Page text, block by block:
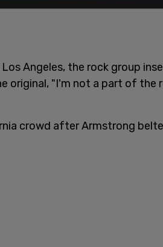
Angeles, the rock group
original, "I'm not a part of the
crowd after Armstrong